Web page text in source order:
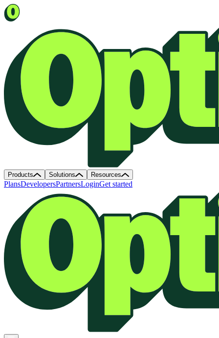
Products Solutions Resources
PlansDevelopersPartnersLoginGet started